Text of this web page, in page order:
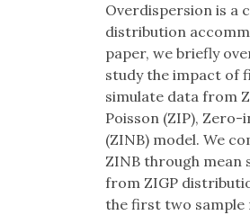
Overdispersion is a
distribution
paper, we briefly
study the impact of
simulate data from
Poisson (ZIP),
(ZINB) model. We
ZINB through mean
from ZIGP
the first two